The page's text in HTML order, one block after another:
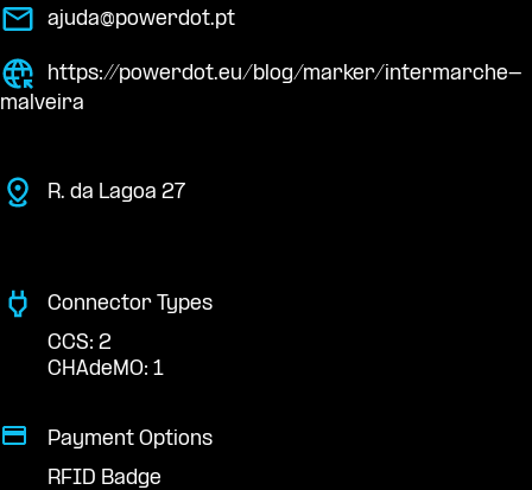
ajuda@powerdot.pt
https://powerdot.eu/blog/marker/intermarche-
malveira
R. da Lagoa 27
Connector Types
CCS: 2
CHAdeMO: 1
Payment Options
RFID Badge